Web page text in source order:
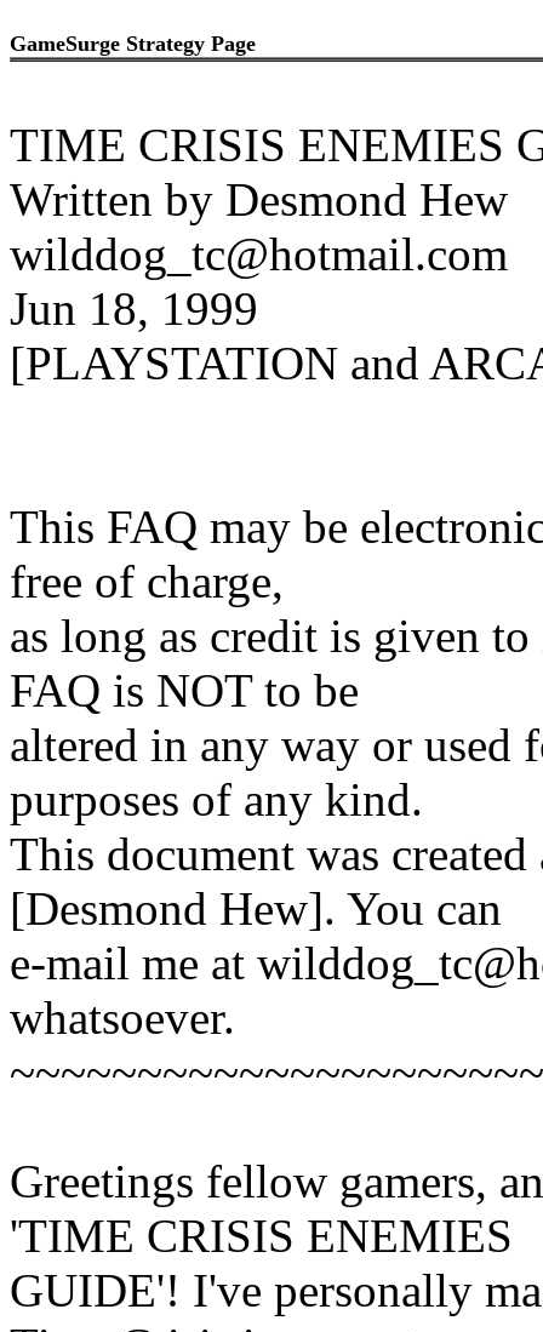
GameSurge Strategy Page
TIME CRISIS ENEMIES
Written by Desmond Hew
wilddog_tc@hotmail.com
Jun 18, 1999
[PLAYSTATION and
This FAQ may be
free of charge,
as long as credit is given
FAQ is NOT to be
altered in any way or
purposes of any kind.
This document was
[Desmond Hew]. You can
e-mail me at
whatsoever.
Greetings fellow gamers,
'TIME CRISIS ENEMIES
GUIDE'! I've personally